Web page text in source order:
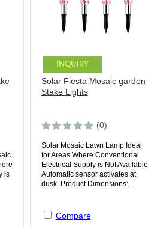
is
INQUIRY
Solar Fiesta Mosaic garden
Stake Lights
(0)
Solar Mosaic Lawn Lamp Ideal
for Areas Where Conventional
Electrical Supply is Not Available
Automatic sensor activates at
dusk. Product Dimensions:...
Compare